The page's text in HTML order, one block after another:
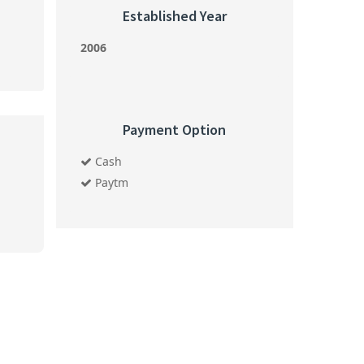
Established Year
2006
Payment Option
Cash
Paytm